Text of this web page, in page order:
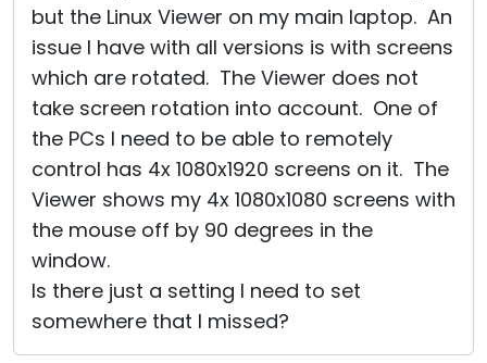
but the Linux Viewer on my main laptop. An
issue I have with all versions is with screens
which are rotated. The Viewer does not
take screen rotation into account. One of
the PCs I need to be able to remotely
control has 4x 1080x1920 screens on it. The
Viewer shows my 4x 1080x1080 screens with
the mouse off by 90 degrees in the
window.
Is there just a setting I need to set
somewhere that I missed?